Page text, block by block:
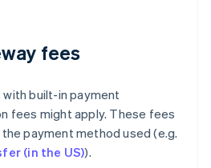
fees
built-in payment
fees might apply. These fees
payment method used (e.g.
(in the US)).